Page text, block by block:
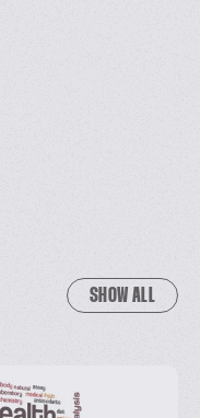
SHOW ALL